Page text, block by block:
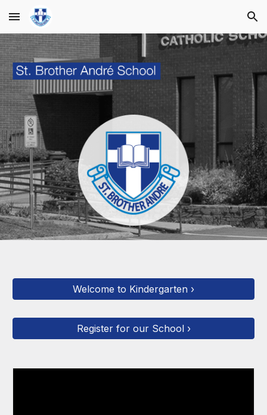
Skip to main content Skip to navigation
Welcome to Kindergarten ›
Register for our School ›